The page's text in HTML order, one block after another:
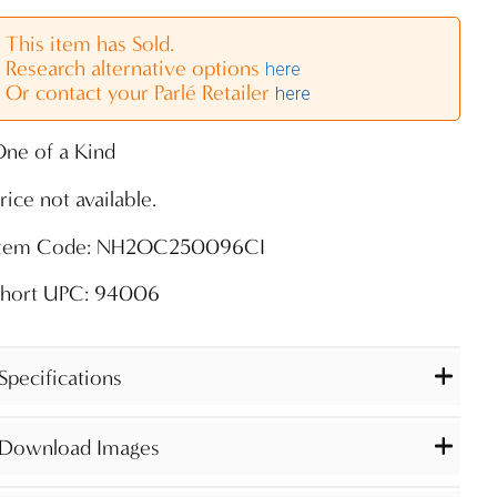
This item has Sold.
Research alternative options here
Or contact your Parlé Retailer here
of a Kind
not available.
Code: NH2OC250096CI
UPC: 94006
Images